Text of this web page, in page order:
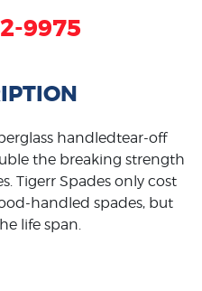
9975
handledtear-off
the breaking strength
Tigerr Spades only cost
handled spades, but
life span.